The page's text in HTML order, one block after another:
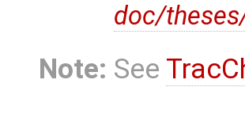
doc/
Note: See